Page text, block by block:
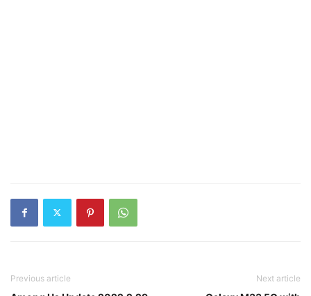
Previous article Next article